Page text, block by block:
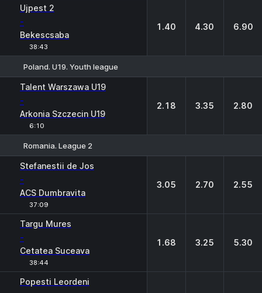
Ujpest 2
-
Bekescsaba
38:43
1.40 4.30 6.90
Poland. U19. Youth league
Talent Warszawa U19
-
Arkonia Szczecin U19
6:10
2.18 3.35 2.80
Romania. League 2
Stefanestii de Jos
-
ACS Dumbravita
37:09
3.05 2.70 2.55
Targu Mures
-
Cetatea Suceava
38:44
1.68 3.25 5.30
Popesti Leordeni